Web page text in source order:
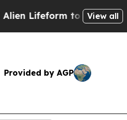
Lifeform to Hunt forView all
Provided by AGP